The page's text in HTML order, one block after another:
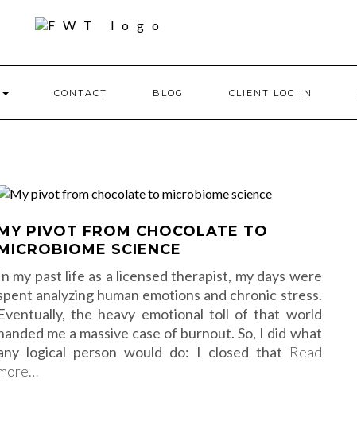
CONTACT BLOG CLIENT LOG IN
PIVOT FROM CHOCOLATE TO
SCIENCE
my past life as a licensed therapist, my days were
analyzing human emotions and chronic stress.
the heavy emotional toll of that world
me a massive case of burnout. So, I did what
logical person would do: I closed that Read